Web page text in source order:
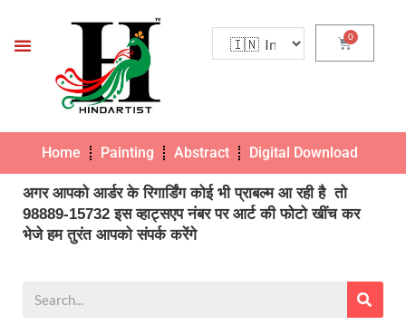
Home Painting Abstract Digital Download
अगर आपको आर्डर के रिगार्डिंग कोई भी प्राबल्म आ रही है तो
98889-15732 इस व्हाट्सएप नंबर पर आर्ट की फोटो खींच कर
भेजे हम तुरंत आपको संपर्क करेंगे